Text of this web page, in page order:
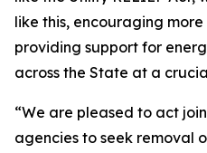
like this, encouraging
providing support for
across the State at a
“We are pleased to act
agencies to seek removal